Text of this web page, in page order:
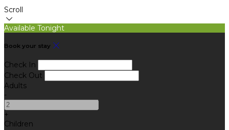
Scroll
Available Tonight
Book your stay
Check In
Check Out
Adults
-
+
Children